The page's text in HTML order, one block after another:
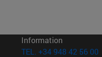
Information
TEL. +34 948 42 56 00